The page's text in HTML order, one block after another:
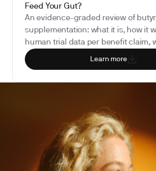
Feed Your Gut?
An evidence-graded review of
supplementation: what it is, how it
human trial data per benefit claim,
form determines bioavailability, the
status, and the biomarkers that
Learn more